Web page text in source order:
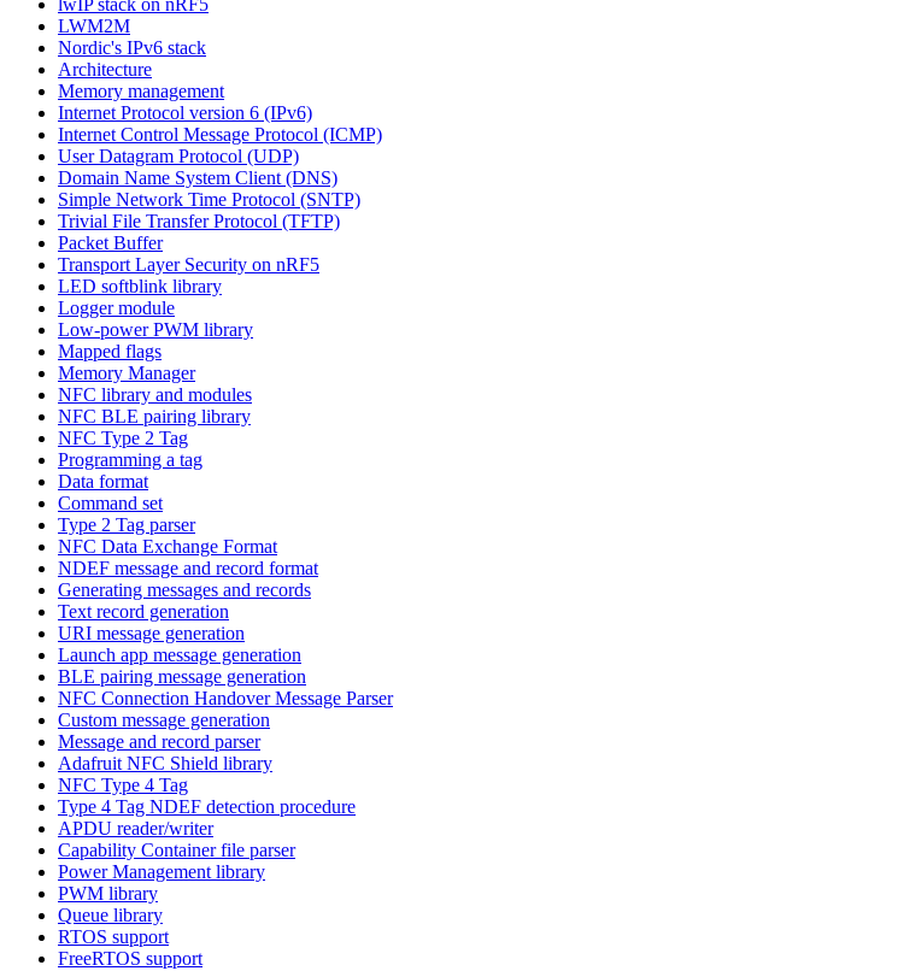
LWM2M
Nordic's IPv6 stack
Architecture
Memory management
Internet Protocol version 6 (IPv6)
Internet Control Message Protocol (ICMP)
User Datagram Protocol (UDP)
Domain Name System Client (DNS)
Simple Network Time Protocol (SNTP)
Trivial File Transfer Protocol (TFTP)
Packet Buffer
Transport Layer Security on nRF5
LED softblink library
Logger module
Low-power PWM library
Mapped flags
Memory Manager
NFC library and modules
NFC BLE pairing library
NFC Type 2 Tag
Programming a tag
Data format
Command set
Type 2 Tag parser
NFC Data Exchange Format
NDEF message and record format
Generating messages and records
Text record generation
URI message generation
Launch app message generation
BLE pairing message generation
NFC Connection Handover Message Parser
Custom message generation
Message and record parser
Adafruit NFC Shield library
NFC Type 4 Tag
Type 4 Tag NDEF detection procedure
APDU reader/writer
Capability Container file parser
Power Management library
PWM library
Queue library
RTOS support
FreeRTOS support